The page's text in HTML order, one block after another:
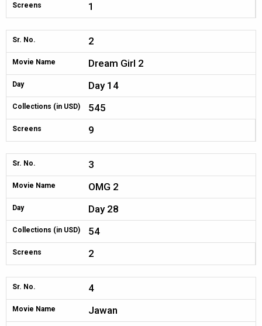
Screens 1
Sr. No. 2
Movie Name Dream Girl 2
Day Day 14
Collections (in USD) 545
Screens 9
Sr. No. 3
Movie Name OMG 2
Day Day 28
Collections (in USD) 54
Screens 2
Sr. No. 4
Movie Name Jawan